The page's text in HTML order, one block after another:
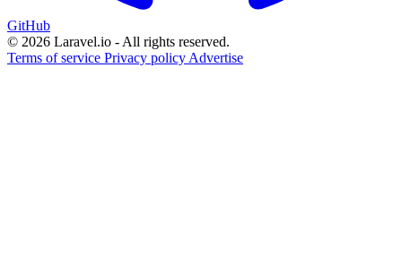
GitHub
© 2026 Laravel.io - All rights reserved.
Terms of service Privacy policy Advertise